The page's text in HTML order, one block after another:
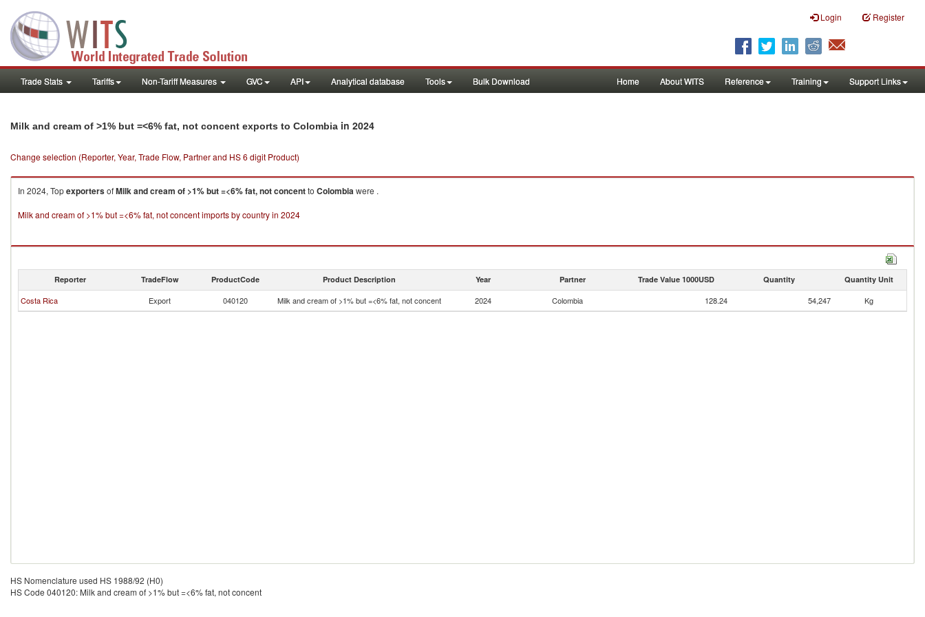
Login Register
Trade Stats Tariffs Non-Tariff Measures GVC API Analytical database Tools Bulk Download Home About WITS Reference Training Support Links
Milk and cream of >1% but =<6% fat, not concent exports to Colombia in 2024
Change selection (Reporter, Year, Trade Flow, Partner and HS 6 digit Product)
In 2024, TopexportersofMilk and cream of >1% but =<6% fat, not concentto Colombiawere .
Milk and cream of >1% but =<6% fat, not concent imports by country in 2024
Reporter TradeFlow ProductCode Product Description Year Partner Trade Value 1000USD Quantity Quantity Unit
Costa Rica Export 040120 Milk and cream of >1% but =<6% fat, not concent 2024 Colombia 128.24 54,247 Kg
HS Nomenclature used HS 1988/92 (H0)
HS Code 040120: Milk and cream of >1% but =<6% fat, not concent